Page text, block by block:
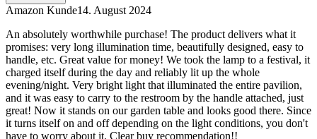
Amazon Kunde14. August 2024
An absolutely worthwhile purchase! The product delivers what it
promises: very long illumination time, beautifully designed, easy to
handle, etc. Great value for money! We took the lamp to a festival, it
charged itself during the day and reliably lit up the whole
evening/night. Very bright light that illuminated the entire pavilion,
and it was easy to carry to the restroom by the handle attached, just
great! Now it stands on our garden table and looks good there. Since
it turns itself on and off depending on the light conditions, you don't
have to worry about it. Clear buy recommendation!!